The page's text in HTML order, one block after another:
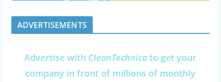
ADVERTISEMENTS
Advertise with CleanTechnica to get your
company in front of millions of monthly